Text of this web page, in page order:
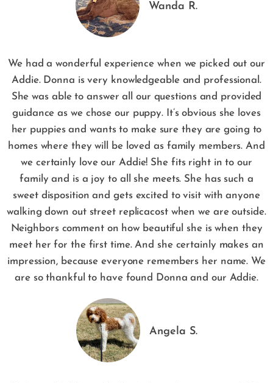
Wanda R.
We had a wonderful experience when we picked out our
Addie. Donna is very knowledgeable and professional.
She was able to answer all our questions and provided
guidance as we chose our puppy. It’s obvious she loves
her puppies and wants to make sure they are going to
homes where they will be loved as family members. And
we certainly love our Addie! She fits right in to our
family and is a joy to all she meets. She has such a
sweet disposition and gets excited to visit with anyone
walking down out street replicacostwhen we are outside.
Neighbors comment on how beautiful she is when they
meet her for the first time. And she certainly makes an
impression, because everyone remembers her name. We
are so thankful to have found Donna and our Addie.
Angela S.